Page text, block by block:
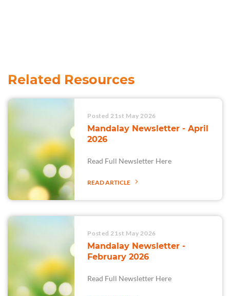
Related Resources
Posted 21st May 2026
Mandalay Newsletter - April
2026
Read Full Newsletter Here
READ ARTICLE
Posted 21st May 2026
Mandalay Newsletter -
February 2026
Read Full Newsletter Here